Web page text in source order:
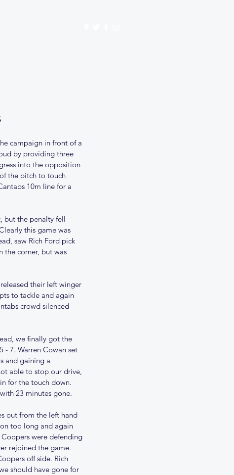
campaign in front of a
by providing three
into the opposition
the pitch to touch
10m line for a
but the penalty fell
this game was
saw Rich Ford pick
the corner, but was
their left winger
to tackle and again
crowd silenced
we finally got the
- 7. Warren Cowan set
and gaining a
able to stop our drive,
for the touch down.
23 minutes gone.
out from the left hand
too long and again
were defending
rejoined the game.
off side. Rich
should have gone for